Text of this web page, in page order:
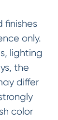
finishes
only.
lighting
the
differ
color